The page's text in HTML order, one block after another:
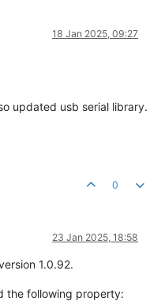
18 Jan 2025, 09:27
updated usb serial library.
0
23 Jan 2025, 18:58
1.0.92.
the following property: